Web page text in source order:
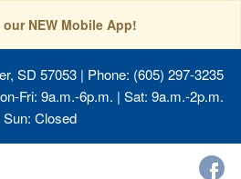
NEW Mobile App!
SD 57053| Phone: (605) 297-3235
Fri: 9a.m.-6p.m. | Sat: 9a.m.-2p.m.
Sun: Closed